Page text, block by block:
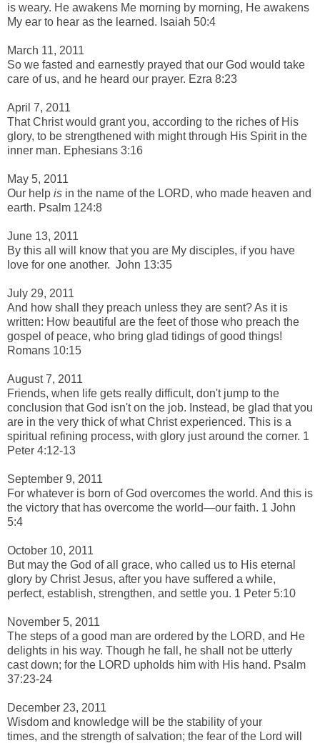
is weary. He awakens Me morning by morning, He awakens
My ear to hear as the learned. Isaiah 50:4
March 11, 2011
So we fasted and earnestly prayed that our God would take
care of us, and he heard our prayer. Ezra 8:23
April 7, 2011
That Christ would grant you, according to the riches of His
glory, to be strengthened with might through His Spirit in the
inner man. Ephesians 3:16
May 5, 2011
Our help is in the name of the LORD, who made heaven and
earth. Psalm 124:8
June 13, 2011
By this all will know that you are My disciples, if you have
love for one another. John 13:35
July 29, 2011
And how shall they preach unless they are sent? As it is
written: How beautiful are the feet of those who preach the
gospel of peace, who bring glad tidings of good things!
Romans 10:15
August 7, 2011
Friends, when life gets really difficult, don't jump to the
conclusion that God isn't on the job. Instead, be glad that you
are in the very thick of what Christ experienced. This is a
spiritual refining process, with glory just around the corner. 1
Peter 4:12-13
September 9, 2011
For whatever is born of God overcomes the world. And this is
the victory that has overcome the world—our faith. 1 John
5:4
October 10, 2011
But may the God of all grace, who called us to His eternal
glory by Christ Jesus, after you have suffered a while,
perfect, establish, strengthen, and settle you. 1 Peter 5:10
November 5, 2011
The steps of a good man are ordered by the LORD, and He
delights in his way. Though he fall, he shall not be utterly
cast down; for the LORD upholds him with His hand. Psalm
37:23-24
December 23, 2011
Wisdom and knowledge will be the stability of your
times, and the strength of salvation; the fear of the Lord will